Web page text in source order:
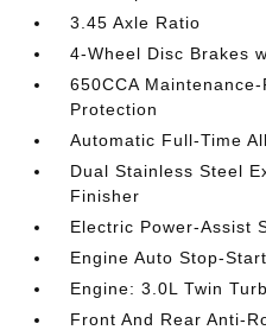
3.45 Axle Ratio
4-Wheel Disc Brakes
650CCA
Protection
Automatic Full-Time
Dual Stainless Steel
Finisher
Electric Power-Assist
Engine Auto Stop-
Engine: 3.0L Twin
Front And Rear Anti-